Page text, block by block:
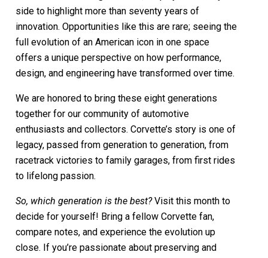
side to highlight more than seventy years of
innovation. Opportunities like this are rare; seeing the
full evolution of an American icon in one space
offers a unique perspective on how performance,
design, and engineering have transformed over time.
We are honored to bring these eight generations
together for our community of automotive
enthusiasts and collectors. Corvette’s story is one of
legacy, passed from generation to generation, from
racetrack victories to family garages, from first rides
to lifelong passion.
So, which generation is the best?Visit this month to
decide for yourself! Bring a fellow Corvette fan,
compare notes, and experience the evolution up
close. If you’re passionate about preserving and